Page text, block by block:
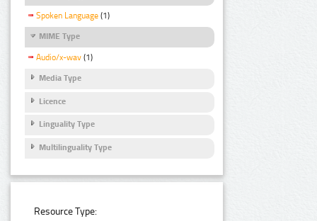
Spoken Language (1)
MIME Type
Audio/x-wav (1)
Media Type
Licence
Linguality Type
Multilinguality Type
Resource Type: